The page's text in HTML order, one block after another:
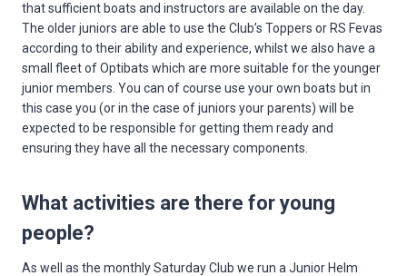
that sufficient boats and instructors are available on the day.
The older juniors are able to use the Club’s Toppers or RS Fevas
according to their ability and experience, whilst we also have a
small fleet of Optibats which are more suitable for the younger
junior members. You can of course use your own boats but in
this case you (or in the case of juniors your parents) will be
expected to be responsible for getting them ready and
ensuring they have all the necessary components.
What activities are there for young
people?
As well as the monthly Saturday Club we run a Junior Helm